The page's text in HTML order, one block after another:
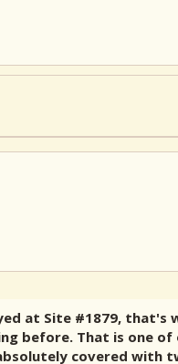
at Site #1879, that's
before. That is one
covered with